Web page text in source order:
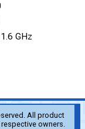
GHz
All product
owners.